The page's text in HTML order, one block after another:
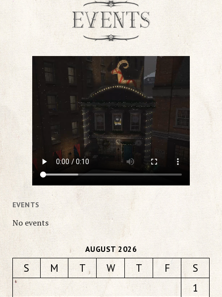
EVENTS
No events
AUGUST 2026
S M T W T F
S
1